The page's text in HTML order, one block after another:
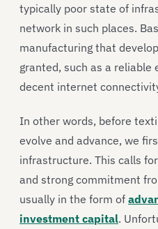
typically poor state of
network in such places.
manufacturing that
granted, such as a reliable
decent internet
In other words, before
evolve and advance, we
infrastructure. This calls
and strong commitment
usually in the form of
investment capital.